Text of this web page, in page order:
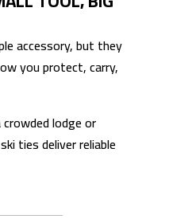
accessory, but they
you protect, carry,
lodge or
ties deliver reliable